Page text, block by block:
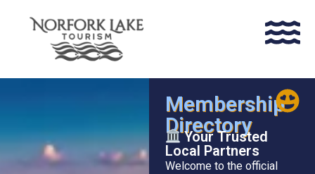
Membership
Directory
Your Trusted
Local Partners
Welcome to the official